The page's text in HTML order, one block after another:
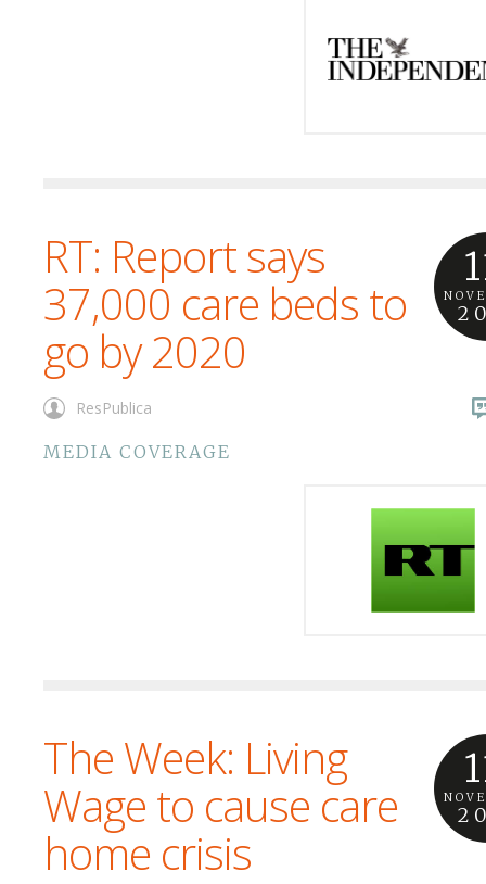
RT: Report says
37,000 care beds to
go by 2020
ResPublica
MEDIA COVERAGE
The Week: Living
Wage to cause care
home crisis